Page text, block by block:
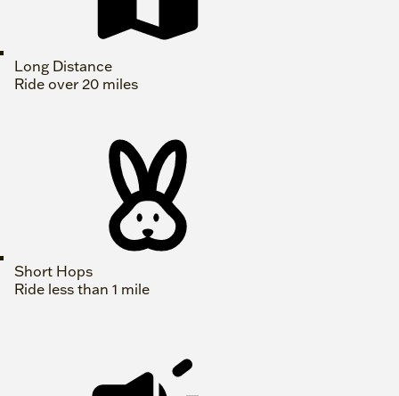
Long Distance
Ride over 20 miles
Short Hops
Ride less than 1 mile